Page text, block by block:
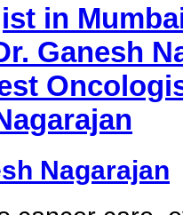
in
Ganesh
Nagarajan